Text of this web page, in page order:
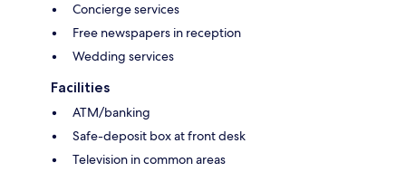
Concierge services
Free newspapers in reception
Wedding services
Facilities
ATM/banking
Safe-deposit box at front desk
Television in common areas